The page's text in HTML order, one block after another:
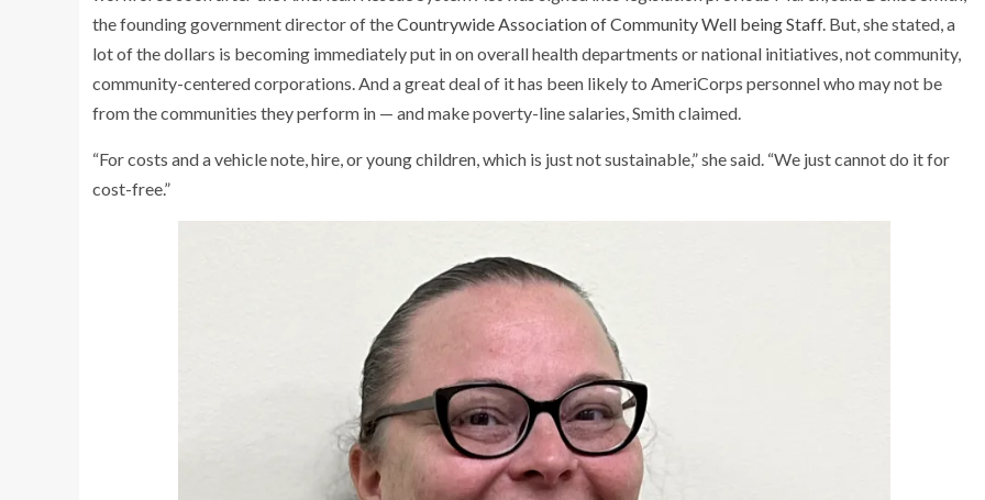
the founding government director of theCountrywide Association of Community Well being Staff. But, she stated, a
lot of the dollars is becoming immediately put in on overall health departments or national initiatives, not community,
community-centered corporations. And a great deal of it has been likely to AmeriCorps personnel who may not be
from the communities they perform in — and make poverty-line salaries, Smith claimed.
“For costs and a vehicle note, hire, or young children, which is just not sustainable,” she said. “We just cannot do it for
cost-free.”